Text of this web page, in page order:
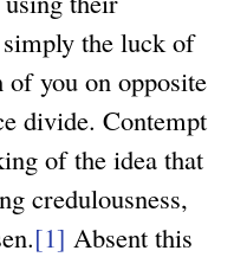
the luck of
of you on opposite
divide. Contempt
of the idea that
credulousness,
[1] Absent this